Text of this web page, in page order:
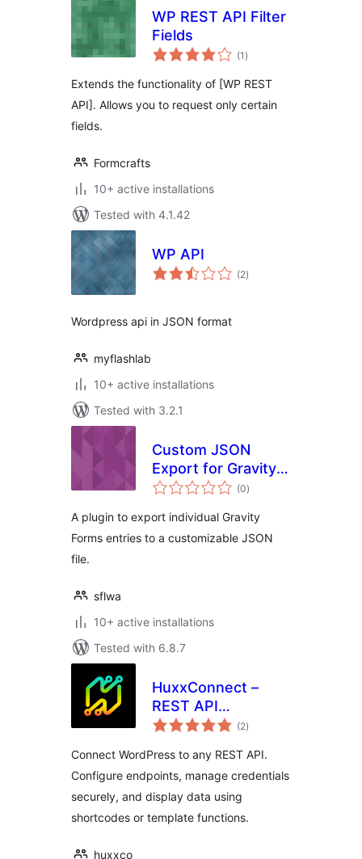
WP REST API Filter
Fields
(1 total
ratings
)
Extends the functionality of [WP REST
API]. Allows you to request only certain
fields.
Formcrafts
10+ active installations
Tested with 4.1.42
WP API
(2total
ratings
)
Wordpress api in JSON format
myflashlab
10+ active installations
Tested with 3.2.1
Custom JSON
Export for Gravity
Forms
(0total
ratings
)
A plugin to export individual Gravity
Forms entries to a customizable JSON
file.
sflwa
10+ active installations
Tested with 6.8.7
HuxxConnect –
REST API
Connector for
(2total
ratings
)
Connect WordPress to any REST API.
Configure endpoints, manage credentials
securely, and display data using
shortcodes or template functions.
huxxco